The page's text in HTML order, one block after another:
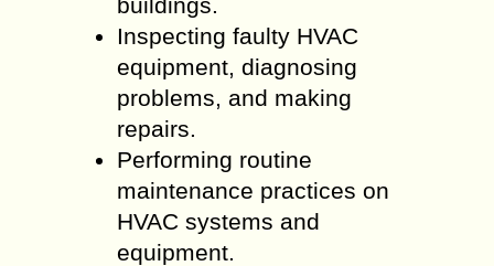
Inspecting faulty HVAC
equipment, diagnosing
problems, and making
repairs.
Performing routine
maintenance practices on
HVAC systems and
equipment.